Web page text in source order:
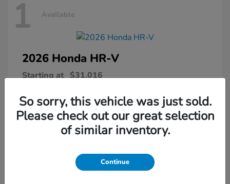
1 Available
2026 Honda HR-V
Starting at $31,016
So sorry, this vehicle was just sold.
Please check out our great selection
of similar inventory.
Continue